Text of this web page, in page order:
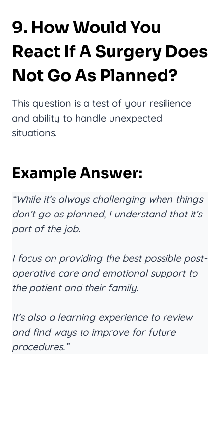
9. How Would You
React If A Surgery Does
Not Go As Planned?
This question is a test of your resilience
and ability to handle unexpected
situations.
Example Answer:
“While it’s always challenging when things
don’t go as planned, I understand that it’s
part of the job.
I focus on providing the best possible post-
operative care and emotional support to
the patient and their family.
It’s also a learning experience to review
and find ways to improve for future
procedures.”